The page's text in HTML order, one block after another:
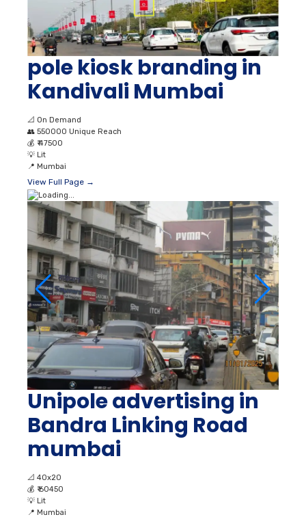
pole kiosk branding in
Kandivali Mumbai
📐 On Demand
👥 550000 Unique Reach
💰 ₹ 47500
💡 Lit
📍 Mumbai
View Full Page →
Unipole advertising in
Bandra Linking Road
mumbai
📐 40x20
💰 ₹ 60450
💡 Lit
📍 Mumbai